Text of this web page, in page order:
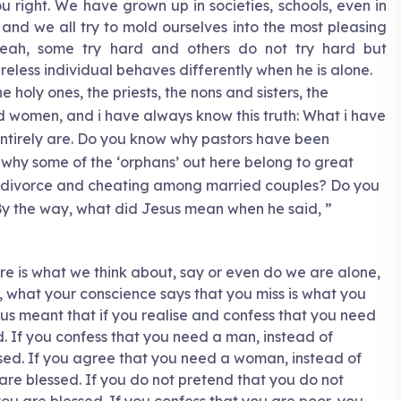
right. We have grown up in societies, schools, even in
we all try to mold ourselves into the most pleasing
some try hard and others do not try hard but
individual behaves differently when he is alone.
holy ones, the priests, the nons and sisters, the
and i have always know this truth: What i have
are. Do you know why pastors have been
some of the ‘orphans’ out here belong to great
and cheating among married couples? Do you
the way, what did Jesus mean when he said, ”
is what we think about, say or even do we are alone,
your conscience says that you miss is what you
meant that if you realise and confess that you need
If you confess that you need a man, instead of
If you agree that you need a woman, instead of
blessed. If you do not pretend that you do not